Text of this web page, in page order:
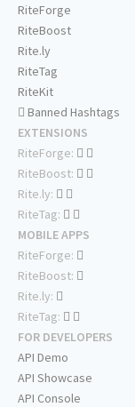
RiteForge
RiteBoost
Rite.ly
RiteTag
RiteKit
Banned Hashtags
EXTENSIONS
RiteForge:
RiteBoost:
Rite.ly:
RiteTag:
MOBILE APPS
RiteForge:
RiteBoost:
Rite.ly:
RiteTag:
FOR DEVELOPERS
API Demo
API Showcase
API Console